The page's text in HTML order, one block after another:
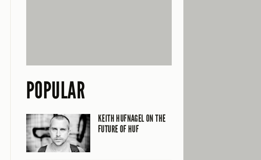
POPULAR
KEITH HUFNAGEL ON THE
FUTURE OF HUF